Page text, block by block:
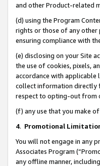
and other Product-related
(d) using the Program
rights or those of any
ensuring compliance with
(e) disclosing on your Site
the use of cookies, pixels,
accordance with applicable
collect information directly
respect to opting-out from
(f) any use that you make
4. Promotional
You will not engage in any
Associates Program
any offline manner,